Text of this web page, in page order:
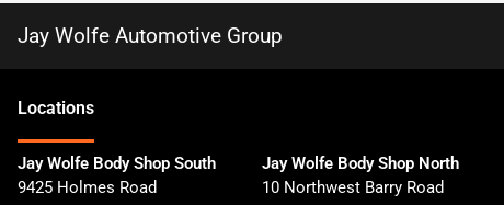
Jay Wolfe Automotive Group
Locations
Jay Wolfe Body Shop South
9425 Holmes Road
Jay Wolfe Body Shop North
10 Northwest Barry Road